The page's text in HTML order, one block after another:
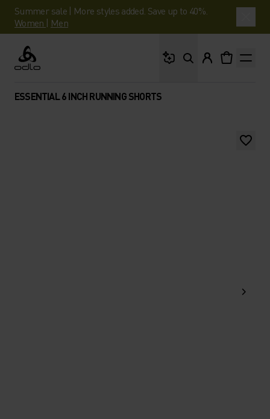
Summer sale | More styles added. Save up to 40%.
Women | Men
Odlo
ESSENTIAL 6 INCH RUNNING SHORTS